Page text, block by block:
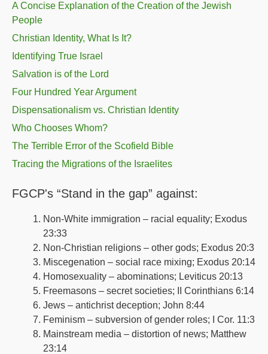
A Concise Explanation of the Creation of the Jewish
People
Christian Identity, What Is It?
Identifying True Israel
Salvation is of the Lord
Four Hundred Year Argument
Dispensationalism vs. Christian Identity
Who Chooses Whom?
The Terrible Error of the Scofield Bible
Tracing the Migrations of the Israelites
FGCP's “Stand in the gap” against:
Non-White immigration – racial equality; Exodus
23:33
Non-Christian religions – other gods; Exodus 20:3
Miscegenation – social race mixing; Exodus 20:14
Homosexuality – abominations; Leviticus 20:13
Freemasons – secret societies; II Corinthians 6:14
Jews – antichrist deception; John 8:44
Feminism – subversion of gender roles; I Cor. 11:3
Mainstream media – distortion of news; Matthew
23:14